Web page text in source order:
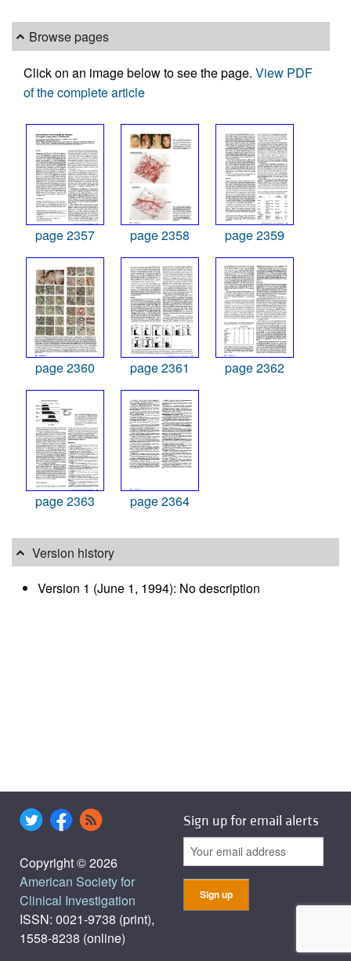
Browse pages
Click on an image below to see the page. View PDF
of the complete article
page 2357 page 2358 page 2359
page 2360 page 2361 page 2362
page 2363 page 2364
Version history
Version 1 (June 1, 1994): No description
Copyright © 2026
American Society for
Clinical Investigation
ISSN: 0021-9738 (print),
1558-8238 (online)
Sign up for email alerts